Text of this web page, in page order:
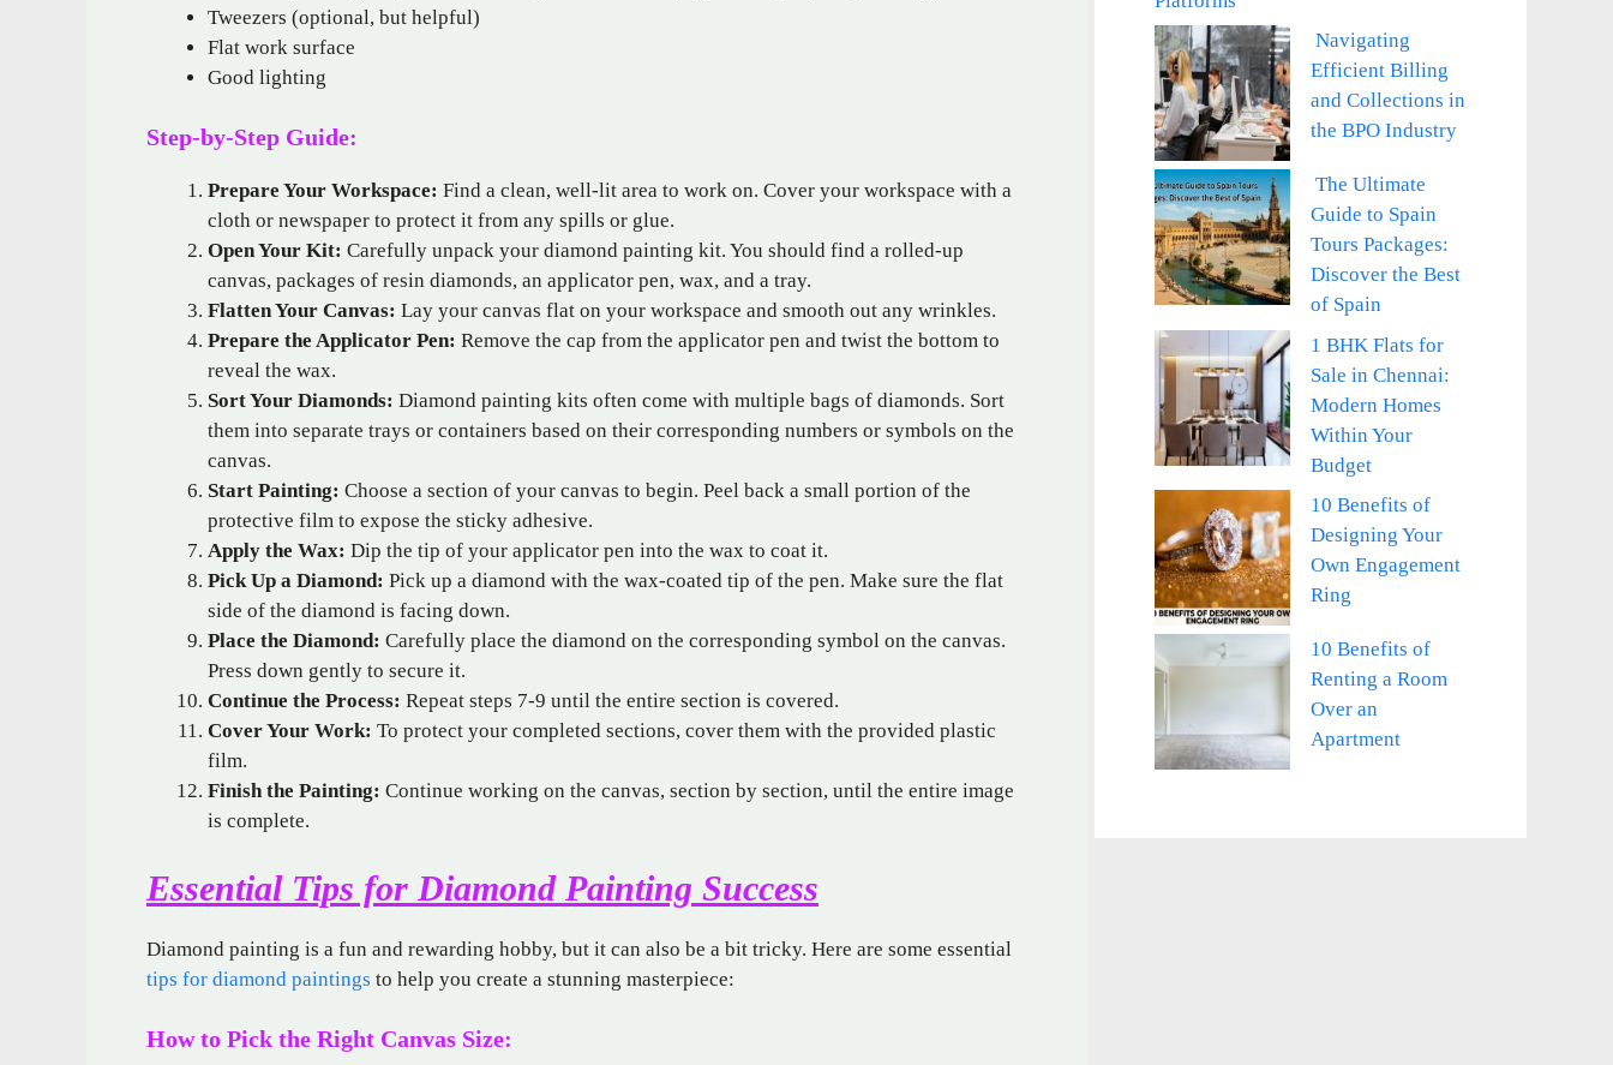
Tweezers (optional, but helpful)
Flat work surface
Good lighting
Step-by-Step Guide:
Prepare Your Workspace: Find a clean, well-lit area to work on. Cover your workspace with a
cloth or newspaper to protect it from any spills or glue.
Open Your Kit: Carefully unpack your diamond painting kit. You should find a rolled-up
canvas, packages of resin diamonds, an applicator pen, wax, and a tray.
Flatten Your Canvas: Lay your canvas flat on your workspace and smooth out any wrinkles.
Prepare the Applicator Pen: Remove the cap from the applicator pen and twist the bottom to
reveal the wax.
Sort Your Diamonds: Diamond painting kits often come with multiple bags of diamonds. Sort
them into separate trays or containers based on their corresponding numbers or symbols on the
canvas.
Start Painting: Choose a section of your canvas to begin. Peel back a small portion of the
protective film to expose the sticky adhesive.
Apply the Wax: Dip the tip of your applicator pen into the wax to coat it.
Pick Up a Diamond: Pick up a diamond with the wax-coated tip of the pen. Make sure the flat
side of the diamond is facing down.
Place the Diamond: Carefully place the diamond on the corresponding symbol on the canvas.
Press down gently to secure it.
Continue the Process: Repeat steps 7-9 until the entire section is covered.
Cover Your Work: To protect your completed sections, cover them with the provided plastic
film.
Finish the Painting: Continue working on the canvas, section by section, until the entire image
is complete.
Essential Tips for Diamond Painting Success
Diamond painting is a fun and rewarding hobby, but it can also be a bit tricky. Here are some essential
tips for diamond paintings to help you create a stunning masterpiece:
How to Pick the Right Canvas Size:
Navigating
Efficient Billing
and Collections in
the BPO Industry
The Ultimate
Guide to Spain
Tours Packages:
Discover the Best
of Spain
1 BHK Flats for
Sale in Chennai:
Modern Homes
Within Your
Budget
10 Benefits of
Designing Your
Own Engagement
Ring
10 Benefits of
Renting a Room
Over an
Apartment